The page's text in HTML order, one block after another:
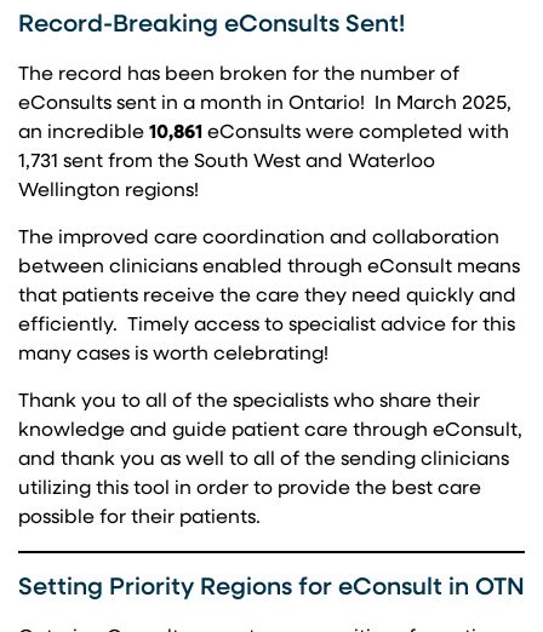
Record-Breaking eConsults Sent!
The record has been broken for the number of
eConsults sent in a month in Ontario! In March 2025,
an incredible 10,861 eConsults were completed with
1,731 sent from the South West and Waterloo
Wellington regions!
The improved care coordination and collaboration
between clinicians enabled through eConsult means
that patients receive the care they need quickly and
efficiently. Timely access to specialist advice for this
many cases is worth celebrating!
Thank you to all of the specialists who share their
knowledge and guide patient care through eConsult,
and thank you as well to all of the sending clinicians
utilizing this tool in order to provide the best care
possible for their patients.
Setting Priority Regions for eConsult in OTN